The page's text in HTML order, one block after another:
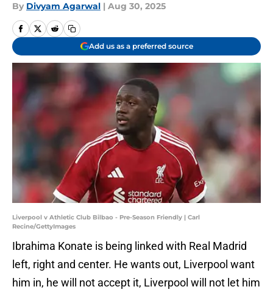
By Divyam Agarwal | Aug 30, 2025
Add us as a preferred source
Liverpool v Athletic Club Bilbao - Pre-Season Friendly | Carl
Recine/GettyImages
Ibrahima Konate is being linked with Real Madrid
left, right and center. He wants out, Liverpool want
him in, he will not accept it, Liverpool will not let him